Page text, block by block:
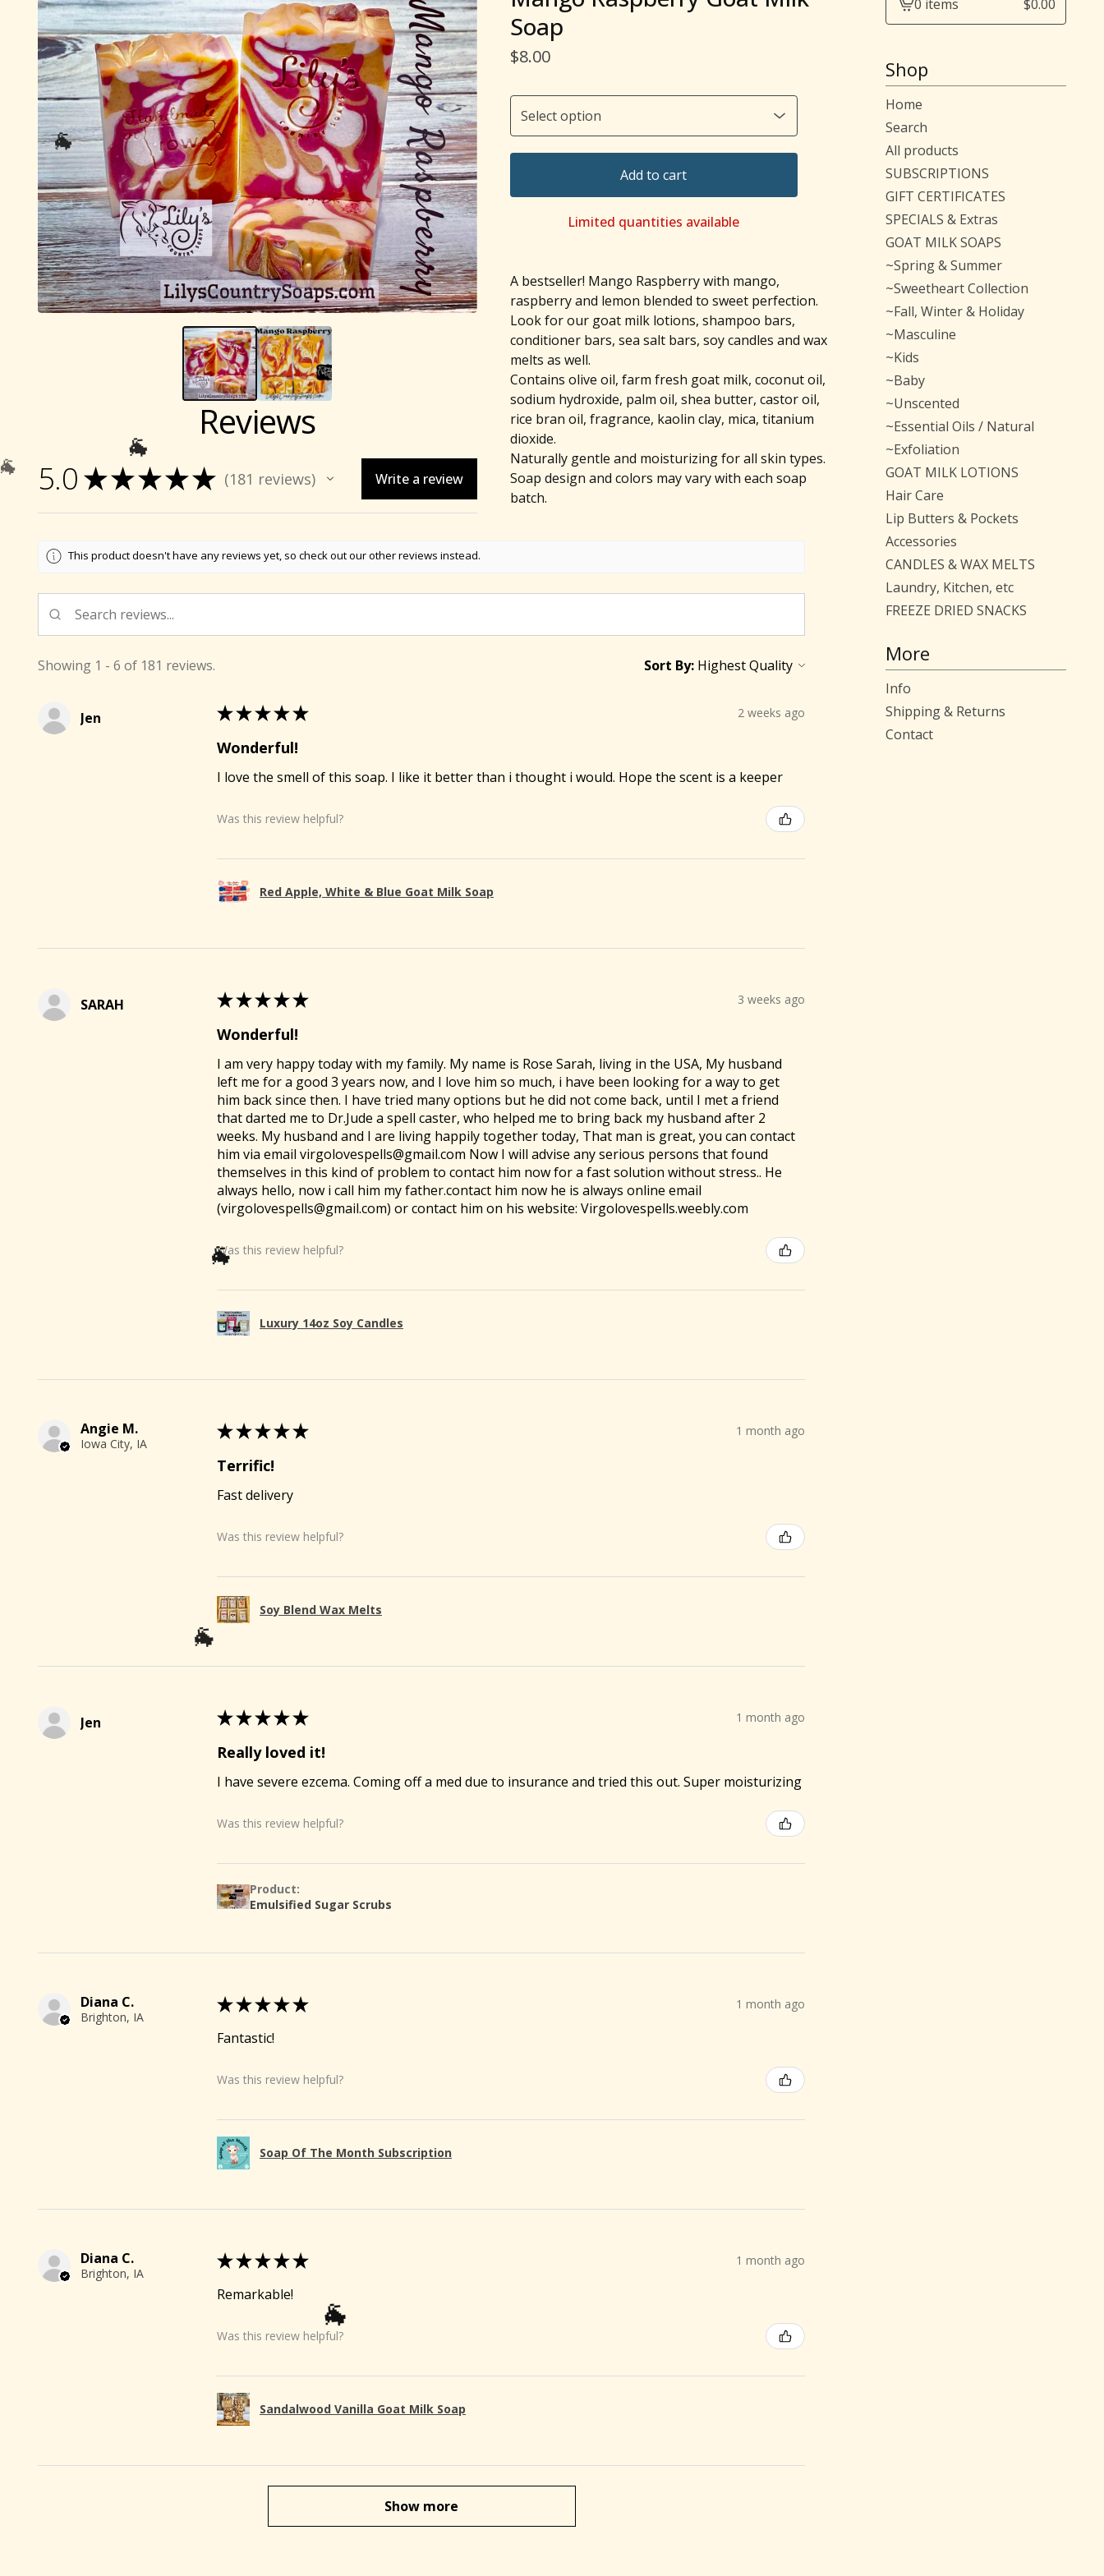
Soap
$8.00
Add to cart
Limited quantities available
A bestseller! Mango Raspberry with mango,
raspberry and lemon blended to sweet perfection.
Look for our goat milk lotions, shampoo bars,
conditioner bars, sea salt bars, soy candles and wax
melts as well.
Contains olive oil, farm fresh goat milk, coconut oil,
sodium hydroxide, palm oil, shea butter, castor oil,
rice bran oil, fragrance, kaolin clay, mica, titanium
dioxide.
Naturally gentle and moisturizing for all skin types.
Soap design and colors may vary with each soap
batch.
Reviews
5.0 ★★★★★ 181 reviews
181 Write a review
This product doesn't have any reviews yet, so check out our other reviews instead.
Showing 1 - 6 of 181 reviews. Sort By:
Jen ★★★★★ 2 weeks ago
Wonderful!
I love the smell of this soap. I like it better than i thought i would. Hope the scent is a keeper
Was this review helpful?
Red Apple, White & Blue Goat Milk Soap
SARAH ★★★★★ 3 weeks ago
Wonderful!
I am very happy today with my family. My name is Rose Sarah, living in the USA, My husband
left me for a good 3 years now, and I love him so much, i have been looking for a way to get
him back since then. I have tried many options but he did not come back, until I met a friend
that darted me to Dr.Jude a spell caster, who helped me to bring back my husband after 2
weeks. My husband and I are living happily together today, That man is great, you can contact
him via email virgolovespells@gmail.com Now I will advise any serious persons that found
themselves in this kind of problem to contact him now for a fast solution without stress.. He
always hello, now i call him my father.contact him now he is always online email
(virgolovespells@gmail.com) or contact him on his website: Virgolovespells.weebly.com
Was this review helpful?
Luxury 14oz Soy Candles
Angie M.
Iowa City, IA
★★★★★ 1 month ago
Terrific!
Fast delivery
Was this review helpful?
Soy Blend Wax Melts
Jen ★★★★★ 1 month ago
Really loved it!
I have severe ezcema. Coming off a med due to insurance and tried this out. Super moisturizing
Was this review helpful?
Product:
Emulsified Sugar Scrubs
Diana C.
Brighton, IA
★★★★★ 1 month ago
Fantastic!
Was this review helpful?
Soap Of The Month Subscription
Diana C.
Brighton, IA
★★★★★ 1 month ago
Remarkable!
Was this review helpful?
Sandalwood Vanilla Goat Milk Soap
Show more
View0 items $0.00
Shop
Home
Search
All products
SUBSCRIPTIONS
GIFT CERTIFICATES
SPECIALS & Extras
GOAT MILK SOAPS
~Spring & Summer
~Sweetheart Collection
~Fall, Winter & Holiday
~Masculine
~Kids
~Baby
~Unscented
~Essential Oils / Natural
~Exfoliation
GOAT MILK LOTIONS
Hair Care
Lip Butters & Pockets
Accessories
CANDLES & WAX MELTS
Laundry, Kitchen, etc
FREEZE DRIED SNACKS
More
Info
Shipping & Returns
Contact
🐐
🐐